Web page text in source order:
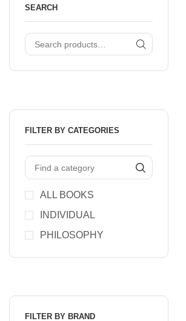
SEARCH
FILTER BY CATEGORIES
ALL BOOKS
INDIVIDUAL
PHILOSOPHY
FILTER BY BRAND